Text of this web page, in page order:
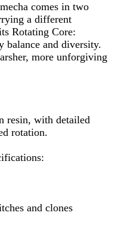
comes in two
a different
Rotating Core:
balance and diversity.
more unforgiving
resin, with detailed
rotation.
and clones